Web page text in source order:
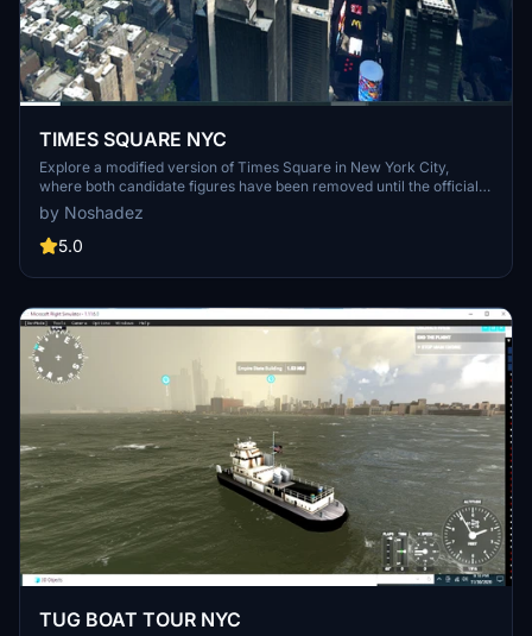
TIMES SQUARE NYC
Explore a modified version of Times Square in New York City,
where both candidate figures have been removed until the official
winner is determined.
by Noshadez
5.0
TUG BOAT TOUR NYC